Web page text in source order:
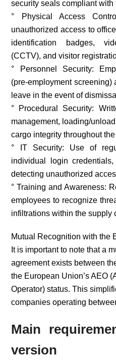
security seals compliant with
° Physical Access
unauthorized access to
identification badges,
(CCTV), and visitor
° Personnel Security:
(pre-employment screening)
leave in the event of
° Procedural Security:
management, loading/
cargo integrity throughout
° IT Security: Use of
individual login
detecting unauthorized
° Training and Awareness:
employees to recognize
infiltrations within the supply
Mutual Recognition with the
It is important to note that a
agreement exists between
the European Union’s AEO
Operator) status. This
companies operating
Main
version